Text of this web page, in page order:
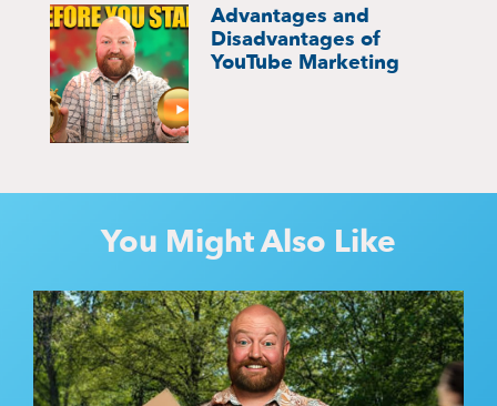
Advantages and
Disadvantages of
YouTube Marketing
You Might Also Like